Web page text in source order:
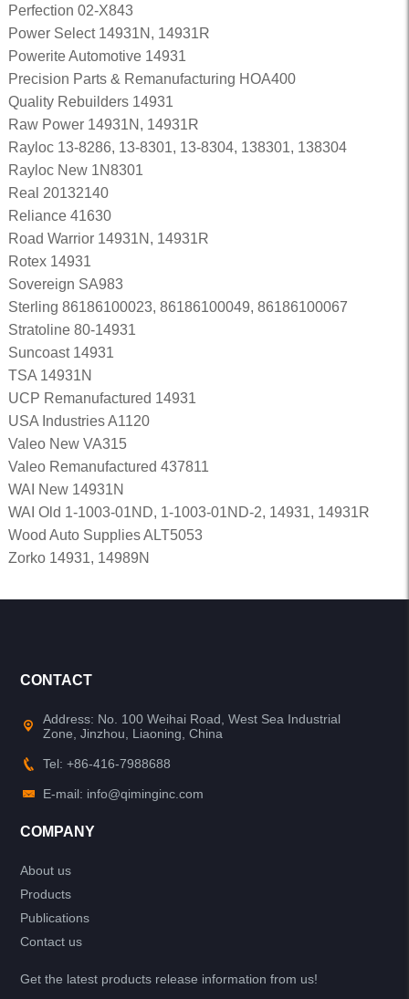
Perfection 02-X843
Power Select 14931N, 14931R
Powerite Automotive 14931
Precision Parts & Remanufacturing HOA400
Quality Rebuilders 14931
Raw Power 14931N, 14931R
Rayloc 13-8286, 13-8301, 13-8304, 138301, 138304
Rayloc New 1N8301
Real 20132140
Reliance 41630
Road Warrior 14931N, 14931R
Rotex 14931
Sovereign SA983
Sterling 86186100023, 86186100049, 86186100067
Stratoline 80-14931
Suncoast 14931
TSA 14931N
UCP Remanufactured 14931
USA Industries A1120
Valeo New VA315
Valeo Remanufactured 437811
WAI New 14931N
WAI Old 1-1003-01ND, 1-1003-01ND-2, 14931, 14931R
Wood Auto Supplies ALT5053
Zorko 14931, 14989N
CONTACT
Address: No. 100 Weihai Road, West Sea Industrial
Zone, Jinzhou, Liaoning, China
Tel: +86-416-7988688
E-mail: info@qiminginc.com
COMPANY
About us
Products
Publications
Contact us
Get the latest products release information from us!